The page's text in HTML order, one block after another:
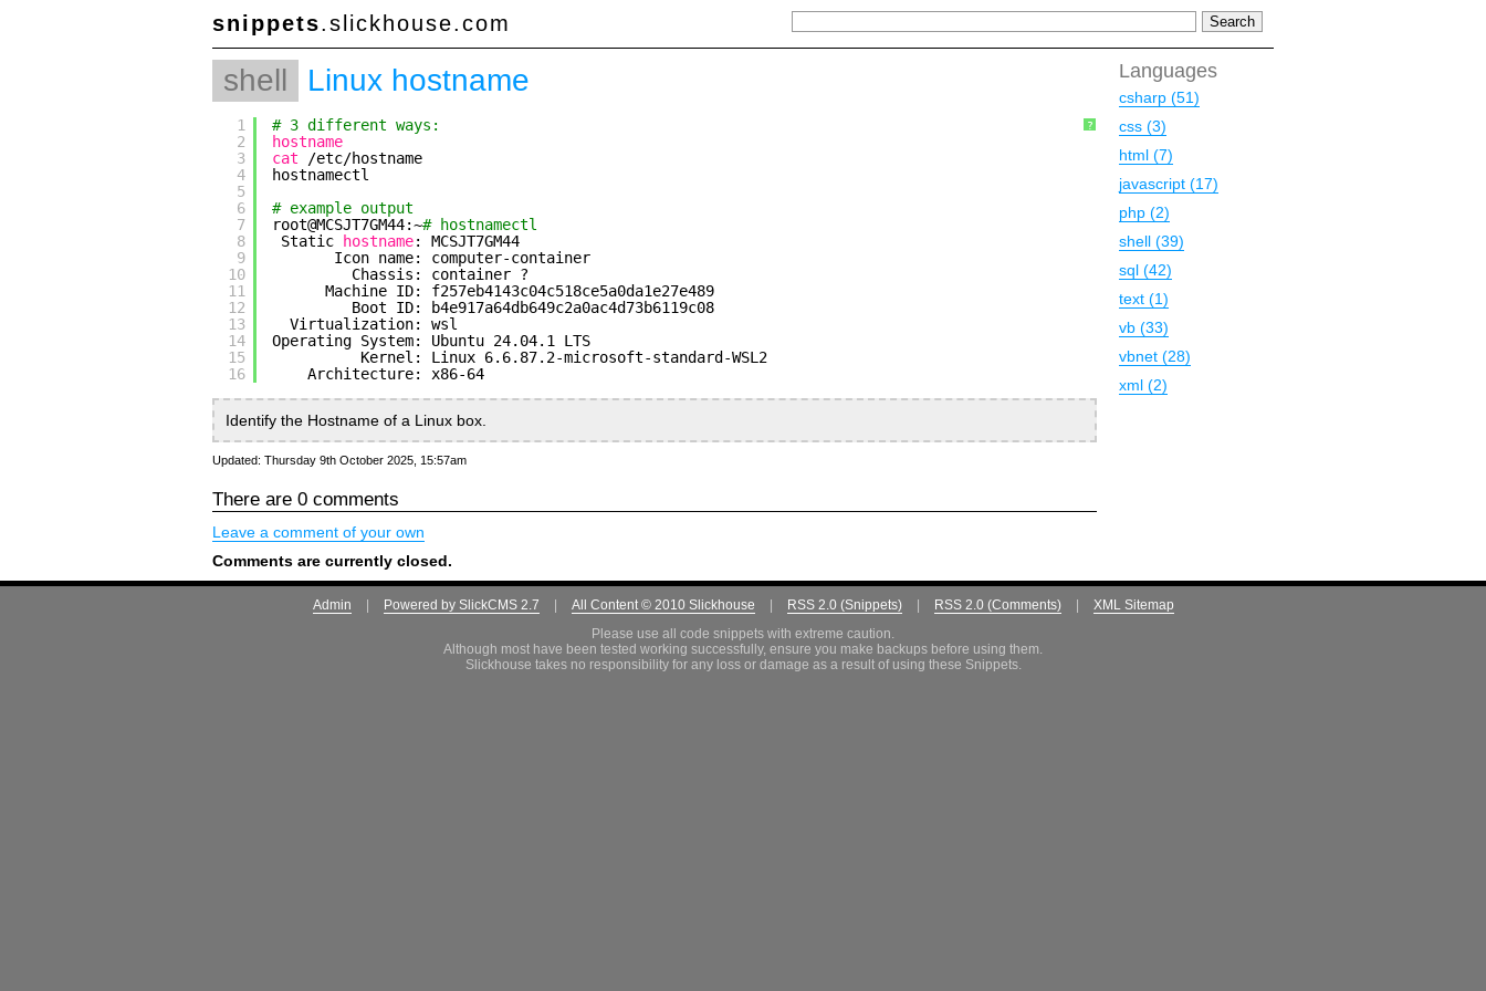
snippets.slickhouse.com
shell Linux hostname
?
1
2
3
4
5
6
7
8
9
10
11
12
13
14
15
16
# 3 different ways:
hostname
cat
/etc/hostname
hostnamectl
# example output
root@MCSJT7GM44:~# hostnamectl
Static
hostname: MCSJT7GM44
Icon name: computer-container
Chassis: container ?
Machine ID: f257eb4143c04c518ce5a0da1e27e489
Boot ID: b4e917a64db649c2a0ac4d73b6119c08
Virtualization: wsl
Operating System: Ubuntu 24.04.1 LTS
Kernel: Linux 6.6.87.2-microsoft-standard-WSL2
Architecture: x86-64
Identify the Hostname of a Linux box.
Updated: Thursday 9th October 2025, 15:57am
There are 0 comments
Leave a comment of your own
Comments are currently closed.
Languages
csharp (51)
css (3)
html (7)
javascript (17)
php (2)
shell (39)
sql (42)
text (1)
vb (33)
vbnet (28)
xml (2)
Admin Powered by SlickCMS 2.7 All Content © 2010 Slickhouse RSS 2.0 (Snippets) RSS 2.0 (Comments)
XML Sitemap
Please use all code snippets with extreme caution.
Although most have been tested working successfully, ensure you make backups before using them.
Slickhouse takes no responsibility for any loss or damage as a result of using these Snippets.